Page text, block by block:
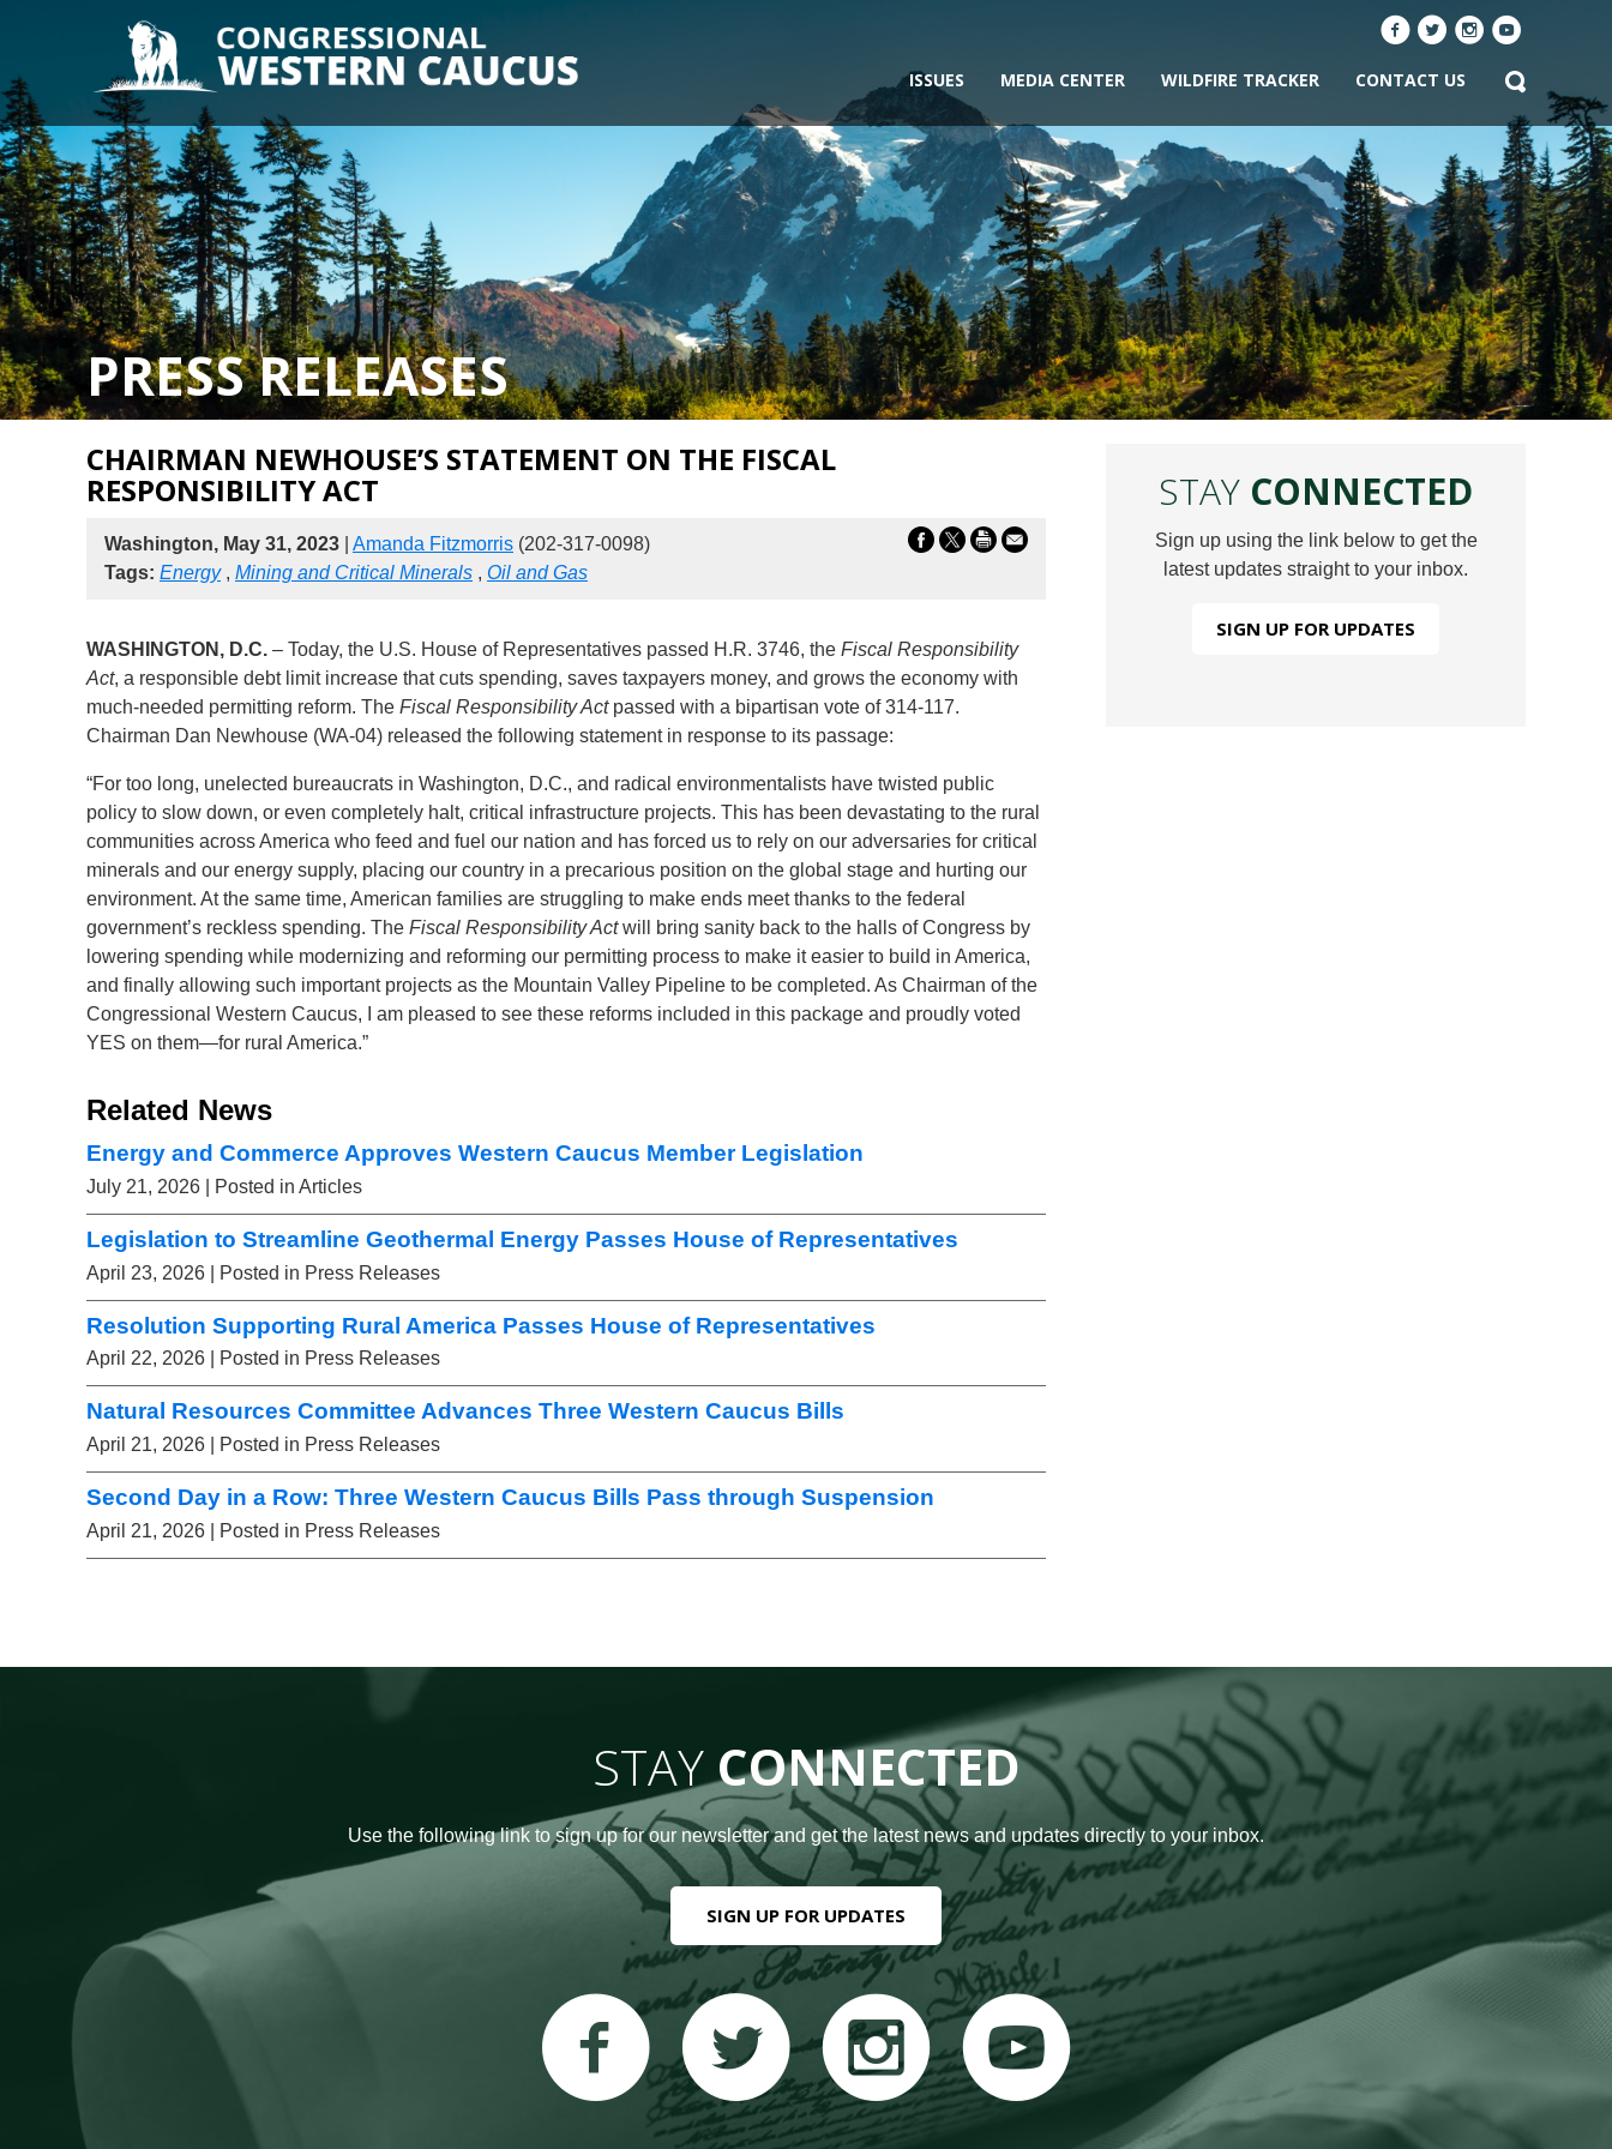
ISSUES MEDIA CENTER WILDFIRE TRACKER CONTACT US
PRESS RELEASES
CHAIRMAN NEWHOUSE’S STATEMENT ON THE FISCAL
RESPONSIBILITY ACT
Washington, May 31, 2023 Amanda Fitzmorris (202-317-0098)
Tags: Energy, Mining and Critical Minerals , Oil and Gas
WASHINGTON, D.C. – Today, the U.S. House of Representatives passed H.R. 3746, the Fiscal Responsibility
Act, a responsible debt limit increase that cuts spending, saves taxpayers money, and grows the economy with
much-needed permitting reform. The Fiscal Responsibility Actpassed with a bipartisan vote of 314-117.
Chairman Dan Newhouse (WA-04) released the following statement in response to its passage:
“For too long, unelected bureaucrats in Washington, D.C., and radical environmentalists have twisted public
policy to slow down, or even completely halt, critical infrastructure projects. This has been devastating to the rural
communities across America who feed and fuel our nation and has forced us to rely on our adversaries for critical
minerals and our energy supply, placing our country in a precarious position on the global stage and hurting our
environment. At the same time, American families are struggling to make ends meet thanks to the federal
government’s reckless spending. The Fiscal Responsibility Actwill bring sanity back to the halls of Congress by
lowering spending while modernizing and reforming our permitting process to make it easier to build in America,
and finally allowing such important projects as the Mountain Valley Pipeline to be completed. As Chairman of the
Congressional Western Caucus, I am pleased to see these reforms included in this package and proudly voted
YES on them—for rural America.”
Related News
Energy and Commerce Approves Western Caucus Member Legislation
July 21, 2026 | Posted in Articles
Legislation to Streamline Geothermal Energy Passes House of Representatives
April 23, 2026 | Posted in Press Releases
Resolution Supporting Rural America Passes House of Representatives
April 22, 2026 | Posted in Press Releases
Natural Resources Committee Advances Three Western Caucus Bills
April 21, 2026 | Posted in Press Releases
Second Day in a Row: Three Western Caucus Bills Pass through Suspension
April 21, 2026 | Posted in Press Releases
STAY CONNECTED
Sign up using the link below to get the
latest updates straight to your inbox.
SIGN UP FOR UPDATES
STAYCONNECTED
Use the following link to sign up for our newsletter and get the latest news and updates directly to your inbox.
SIGN UP FOR UPDATES